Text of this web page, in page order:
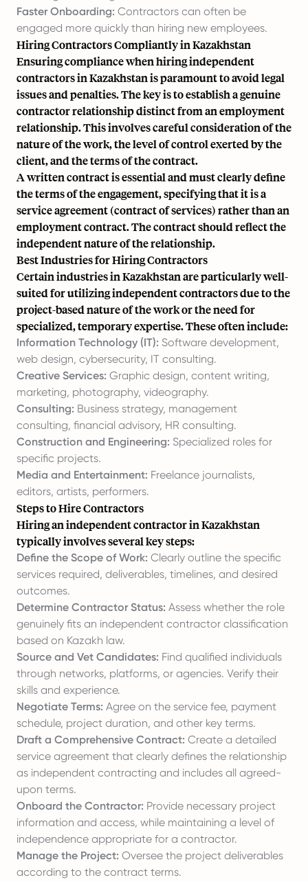
Faster Onboarding: Contractors can often be
engaged more quickly than hiring new employees.
Hiring Contractors Compliantly in Kazakhstan
Ensuring compliance when hiring independent
contractors in Kazakhstan is paramount to avoid legal
issues and penalties. The key is to establish a genuine
contractor relationship distinct from an employment
relationship. This involves careful consideration of the
nature of the work, the level of control exerted by the
client, and the terms of the contract.
A written contract is essential and must clearly define
the terms of the engagement, specifying that it is a
service agreement (contract of services) rather than an
employment contract. The contract should reflect the
independent nature of the relationship.
Best Industries for Hiring Contractors
Certain industries in Kazakhstan are particularly well-
suited for utilizing independent contractors due to the
project-based nature of the work or the need for
specialized, temporary expertise. These often include:
Information Technology (IT): Software development,
web design, cybersecurity, IT consulting.
Creative Services: Graphic design, content writing,
marketing, photography, videography.
Consulting: Business strategy, management
consulting, financial advisory, HR consulting.
Construction and Engineering: Specialized roles for
specific projects.
Media and Entertainment: Freelance journalists,
editors, artists, performers.
Steps to Hire Contractors
Hiring an independent contractor in Kazakhstan
typically involves several key steps:
Define the Scope of Work: Clearly outline the specific
services required, deliverables, timelines, and desired
outcomes.
Determine Contractor Status: Assess whether the role
genuinely fits an independent contractor classification
based on Kazakh law.
Source and Vet Candidates: Find qualified individuals
through networks, platforms, or agencies. Verify their
skills and experience.
Negotiate Terms: Agree on the service fee, payment
schedule, project duration, and other key terms.
Draft a Comprehensive Contract: Create a detailed
service agreement that clearly defines the relationship
as independent contracting and includes all agreed-
upon terms.
Onboard the Contractor: Provide necessary project
information and access, while maintaining a level of
independence appropriate for a contractor.
Manage the Project: Oversee the project deliverables
according to the contract terms.